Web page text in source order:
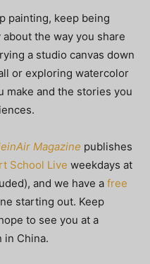
painting, keep being
the way you share
a studio canvas down
or exploring watercolor
make and the stories you
Magazine publishes
School Live weekdays at
and we have a free
starting out. Keep
to see you at a
China.